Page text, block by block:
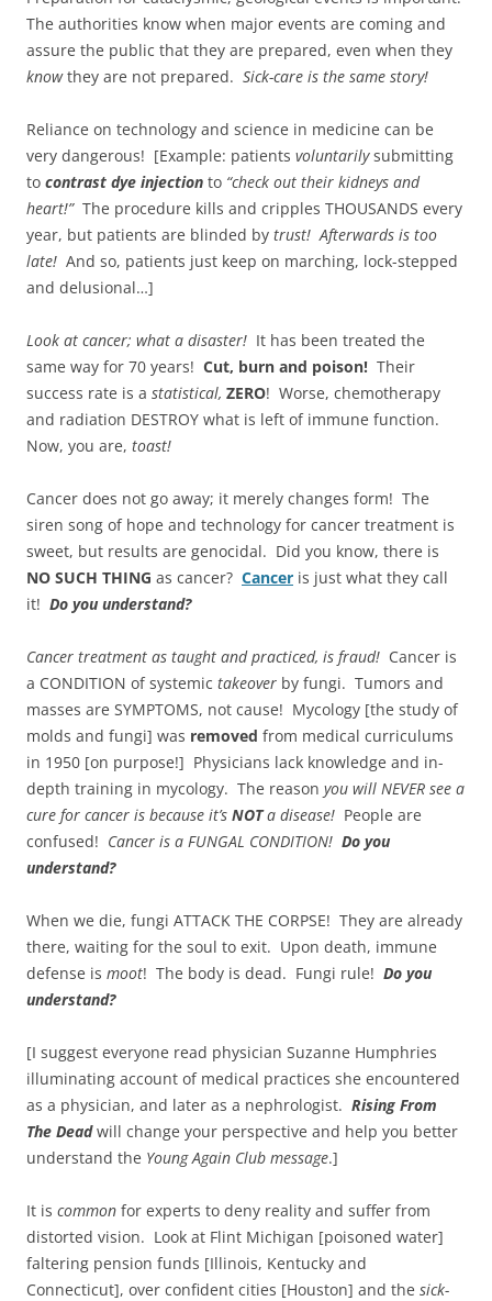
The authorities know when major events are coming and
assure the public that they are prepared, even when they
knowthey are not prepared. Sick-care is the same story!
Reliance on technology and science in medicine can be
very dangerous! [Example: patients voluntarilysubmitting
to contrast dye injection to “check out their kidneys and
heart!”The procedure kills and cripples THOUSANDS every
year, but patients are blinded by trust! Afterwards is too
late! And so, patients just keep on marching, lock-stepped
and delusional…]
Look at cancer; what a disaster! It has been treated the
same way for 70 years! Cut, burn and poison! Their
success rate is a statistical, ZERO! Worse, chemotherapy
and radiation DESTROY what is left of immune function.
Now, you are, toast!
Cancer does not go away; it merely changes form! The
siren song of hope and technology for cancer treatment is
sweet, but results are genocidal. Did you know, there is
NO SUCH THING as cancer? Cancer is just what they call
it! Do you understand?
Cancer treatment as taught and practiced, is fraud! Cancer is
a CONDITION of systemic takeover by fungi. Tumors and
masses are SYMPTOMS, not cause! Mycology [the study of
molds and fungi] was removed from medical curriculums
in 1950 [on purpose!] Physicians lack knowledge and in-
depth training in mycology. The reason you will NEVER see a
cure for cancer is because it’s NOTa disease! People are
confused! Cancer is a FUNGAL CONDITION! Do you
understand?
When we die, fungi ATTACK THE CORPSE! They are already
there, waiting for the soul to exit. Upon death, immune
defense is moot! The body is dead. Fungi rule! Do you
understand?
[I suggest everyone read physician Suzanne Humphries
illuminating account of medical practices she encountered
as a physician, and later as a nephrologist. Rising From
The Deadwill change your perspective and help you better
understand the Young Again Club message.]
It is common for experts to deny reality and suffer from
distorted vision. Look at Flint Michigan [poisoned water]
faltering pension funds [Illinois, Kentucky and
Connecticut], over confident cities [Houston] and the sick-